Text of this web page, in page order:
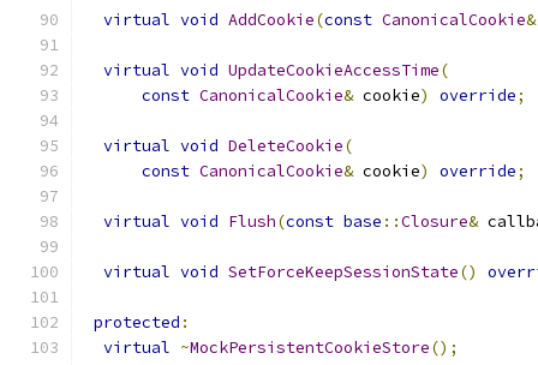
virtual void AddCookie(const CanonicalCookie&
virtual void UpdateCookieAccessTime(
const CanonicalCookie& cookie) override;
virtual void DeleteCookie(
const CanonicalCookie& cookie) override;
virtual void Flush(const base ::Closure&
virtual void SetForceKeepSessionState()
protected :
virtual ~MockPersistentCookieStore();